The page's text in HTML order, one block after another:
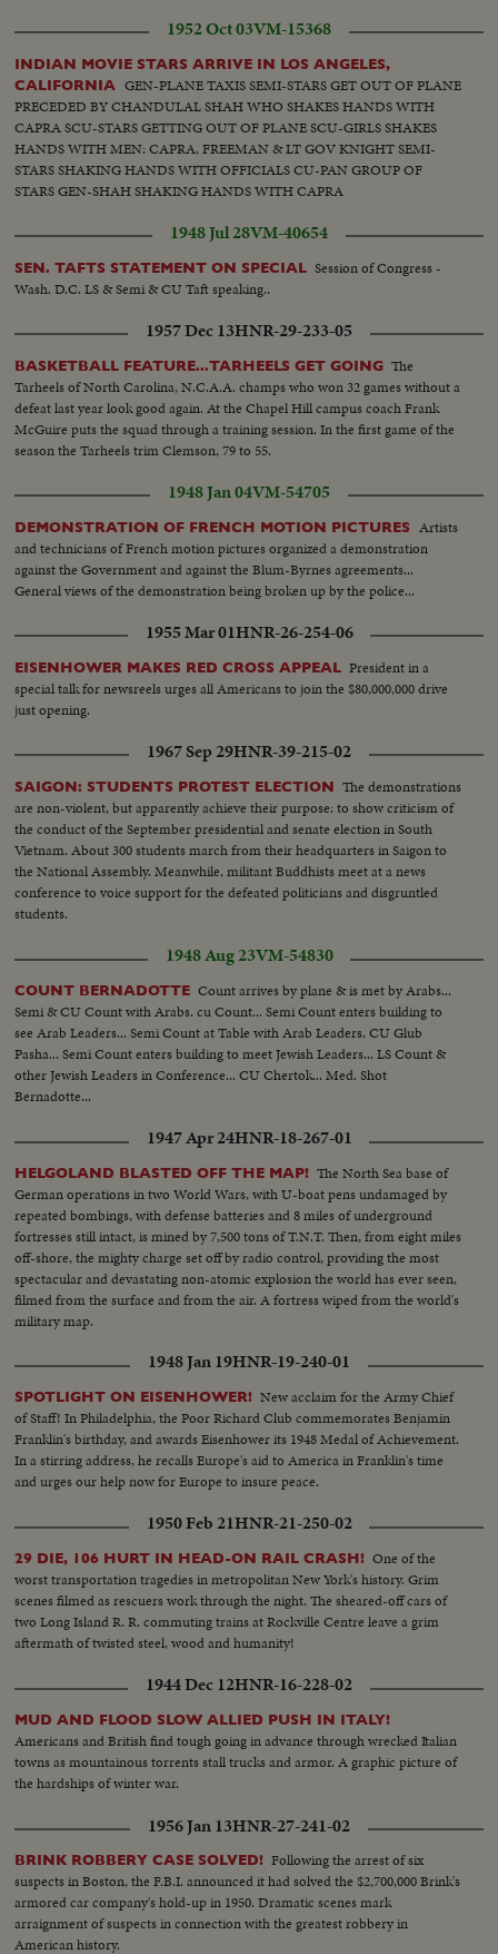
1952 Oct 03VM-15368
INDIAN MOVIE STARS ARRIVE IN LOS ANGELES,
CALIFORNIA GEN-PLANE TAXIS SEMI-STARS GET OUT OF PLANE
PRECEDED BY CHANDULAL SHAH WHO SHAKES HANDS WITH
CAPRA SCU-STARS GETTING OUT OF PLANE SCU-GIRLS SHAKES
HANDS WITH MEN: CAPRA, FREEMAN & LT GOV KNIGHT SEMI-
STARS SHAKING HANDS WITH OFFICIALS CU-PAN GROUP OF
STARS GEN-SHAH SHAKING HANDS WITH CAPRA
1948 Jul 28VM-40654
SEN. TAFTS STATEMENT ON SPECIAL Session of Congress -
Wash. D.C. LS & Semi & CU Taft speaking..
1957 Dec 13HNR-29-233-05
BASKETBALL FEATURE...TARHEELS GET GOING The
Tarheels of North Carolina, N.C.A.A. champs who won 32 games without a
defeat last year look good again. At the Chapel Hill campus coach Frank
McGuire puts the squad through a training session. In the first game of the
season the Tarheels trim Clemson, 79 to 55.
1948 Jan 04VM-54705
DEMONSTRATION OF FRENCH MOTION PICTURES
Artists
and technicians of French motion pictures organized a demonstration
against the Government and against the Blum-Byrnes agreements...
General views of the demonstration being broken up by the police...
1955 Mar 01HNR-26-254-06
EISENHOWER MAKES RED CROSS APPEAL President in a
special talk for newsreels urges all Americans to join the $80,000,000 drive
just opening.
1967 Sep 29HNR-39-215-02
SAIGON: STUDENTS PROTEST ELECTION The demonstrations
are non-violent, but apparently achieve their purpose: to show criticism of
the conduct of the September presidential and senate election in South
Vietnam. About 300 students march from their headquarters in Saigon to
the National Assembly. Meanwhile, militant Buddhists meet at a news
conference to voice support for the defeated politicians and disgruntled
students.
1948 Aug 23VM-54830
COUNT BERNADOTTE Count arrives by plane & is met by Arabs...
Semi & CU Count with Arabs. cu Count... Semi Count enters building to
see Arab Leaders... Semi Count at Table with Arab Leaders. CU Glub
Pasha... Semi Count enters building to meet Jewish Leaders... LS Count &
other Jewish Leaders in Conference... CU Chertok... Med. Shot
Bernadotte...
1947 Apr 24HNR-18-267-01
HELGOLAND BLASTED OFF THE MAP! The North Sea base of
German operations in two World Wars, with U-boat pens undamaged by
repeated bombings, with defense batteries and 8 miles of underground
fortresses still intact, is mined by 7,500 tons of T.N.T. Then, from eight miles
off-shore, the mighty charge set off by radio control, providing the most
spectacular and devastating non-atomic explosion the world has ever seen,
filmed from the surface and from the air. A fortress wiped from the world's
military map.
1948 Jan 19HNR-19-240-01
SPOTLIGHT ON EISENHOWER! New acclaim for the Army Chief
of Staff! In Philadelphia, the Poor Richard Club commemorates Benjamin
Franklin's birthday, and awards Eisenhower its 1948 Medal of Achievement.
In a stirring address, he recalls Europe's aid to America in Franklin's time
and urges our help now for Europe to insure peace.
1950 Feb 21HNR-21-250-02
29 DIE, 106 HURT IN HEAD-ON RAIL CRASH! One of the
worst transportation tragedies in metropolitan New York's history. Grim
scenes filmed as rescuers work through the night. The sheared-off cars of
two Long Island R. R. commuting trains at Rockville Centre leave a grim
aftermath of twisted steel, wood and humanity!
1944 Dec 12HNR-16-228-02
MUD AND FLOOD SLOW ALLIED PUSH IN ITALY!
Americans and British find tough going in advance through wrecked Italian
towns as mountainous torrents stall trucks and armor. A graphic picture of
the hardships of winter war.
1956 Jan 13HNR-27-241-02
BRINK ROBBERY CASE SOLVED! Following the arrest of six
suspects in Boston, the F.B.I. announced it had solved the $2,700,000 Brink's
armored car company's hold-up in 1950. Dramatic scenes mark
arraignment of suspects in connection with the greatest robbery in
American history.